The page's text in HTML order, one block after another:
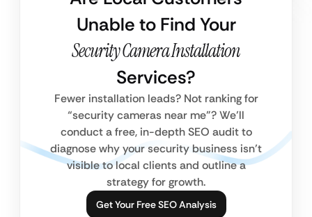
Unable to Find Your
Security Camera Installation
Services?
Fewer installation leads? Not ranking for
“security cameras near me”? We’ll
conduct a free, in-depth SEO audit to
diagnose why your security business isn’t
visible to local clients and outline a
strategy for growth.
Get Your Free SEO Analysis